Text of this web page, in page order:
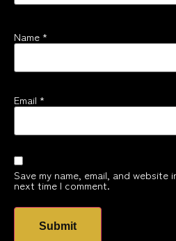
Name *
Email *
Save my name, email, and
next time I comment.